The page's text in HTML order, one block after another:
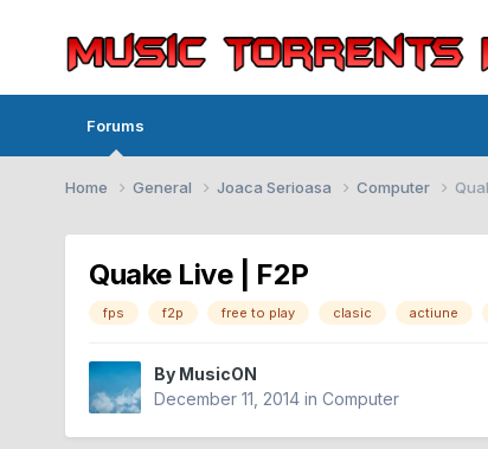
Forums
Home General Joaca Serioasa Computer
Quake Live | F2P
fps f2p free to play clasic actiune
By MusicON
December 11, 2014 inComputer